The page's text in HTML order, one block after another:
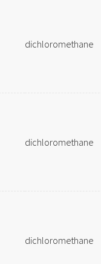
dichloromethane
dichloromethane
dichloromethane